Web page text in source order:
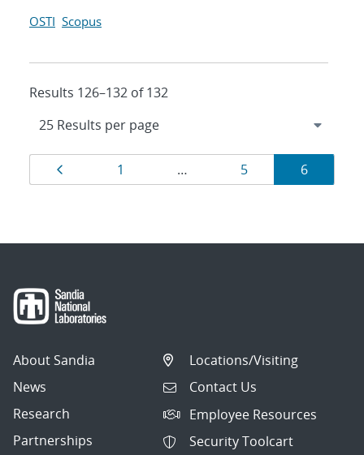
OSTI Scopus
Results 126–132 of 132
Results
navigation
Page
1 … Page
5 Page
6
About Sandia
News
Research
Partnerships
Locations/Visiting
Contact Us
Employee Resources
Security Toolcart